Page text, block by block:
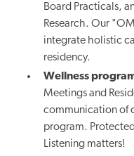
Board Practicals,
Research. Our
integrate holistic
residency.
Wellness
Meetings and
communication of
program.
Listening matters!